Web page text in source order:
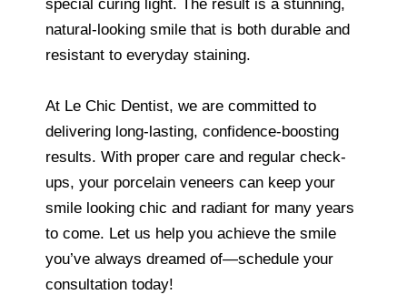
special curing light. The result is a stunning,
natural-looking smile that is both durable and
resistant to everyday staining.
At Le Chic Dentist, we are committed to
delivering long-lasting, confidence-boosting
results. With proper care and regular check-
ups, your porcelain veneers can keep your
smile looking chic and radiant for many years
to come. Let us help you achieve the smile
you’ve always dreamed of—schedule your
consultation today!